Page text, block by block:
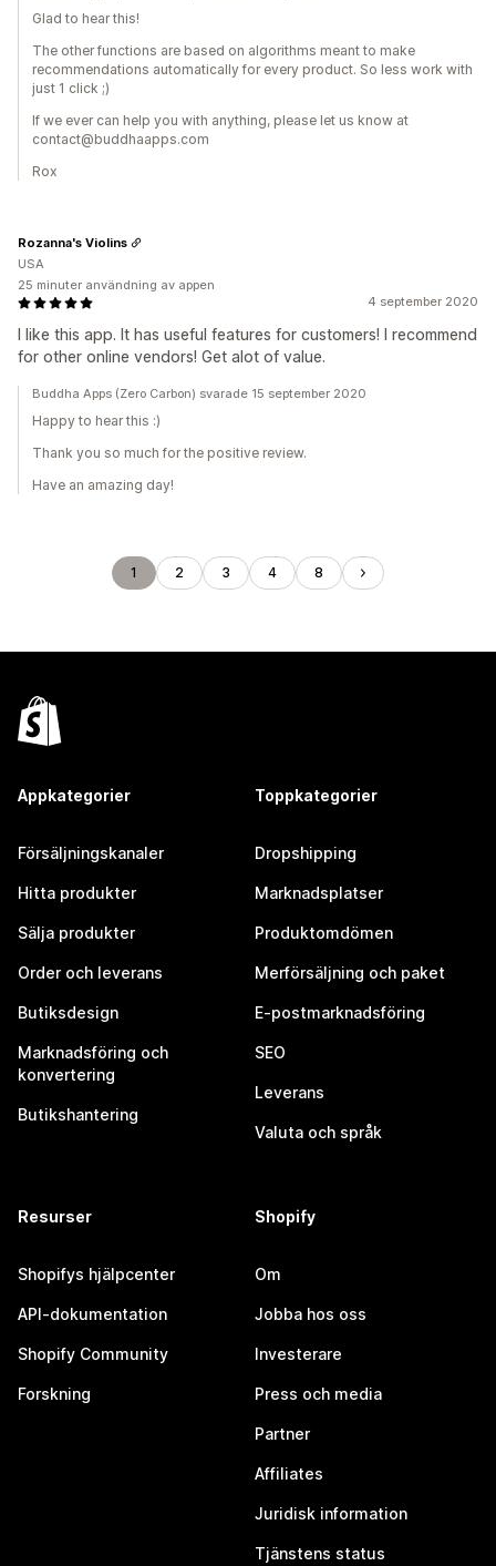
Glad to hear this!
The other functions are based on algorithms meant to make
recommendations automatically for every product. So less work with
just 1 click ;)
If we ever can help you with anything, please let us know at
contact@buddhaapps.com
Rox
4 september 2020
I like this app. It has useful features for customers! I recommend
for other online vendors! Get alot of value.
Rozanna's Violins
USA
25 minuter användning av appen
Buddha Apps (Zero Carbon) svarade 15 september 2020
Happy to hear this :)
Thank you so much for the positive review.
Have an amazing day!
1 2 3 4 8
Appkategorier
Försäljningskanaler
Hitta produkter
Sälja produkter
Order och leverans
Butiksdesign
Marknadsföring och
konvertering
Butikshantering
Toppkategorier
Dropshipping
Marknadsplatser
Produktomdömen
Merförsäljning och paket
E-postmarknadsföring
SEO
Leverans
Valuta och språk
Resurser
Shopifys hjälpcenter
API-dokumentation
Shopify Community
Forskning
Shopify
Om
Jobba hos oss
Investerare
Press och media
Partner
Affiliates
Juridisk information
Tjänstens status